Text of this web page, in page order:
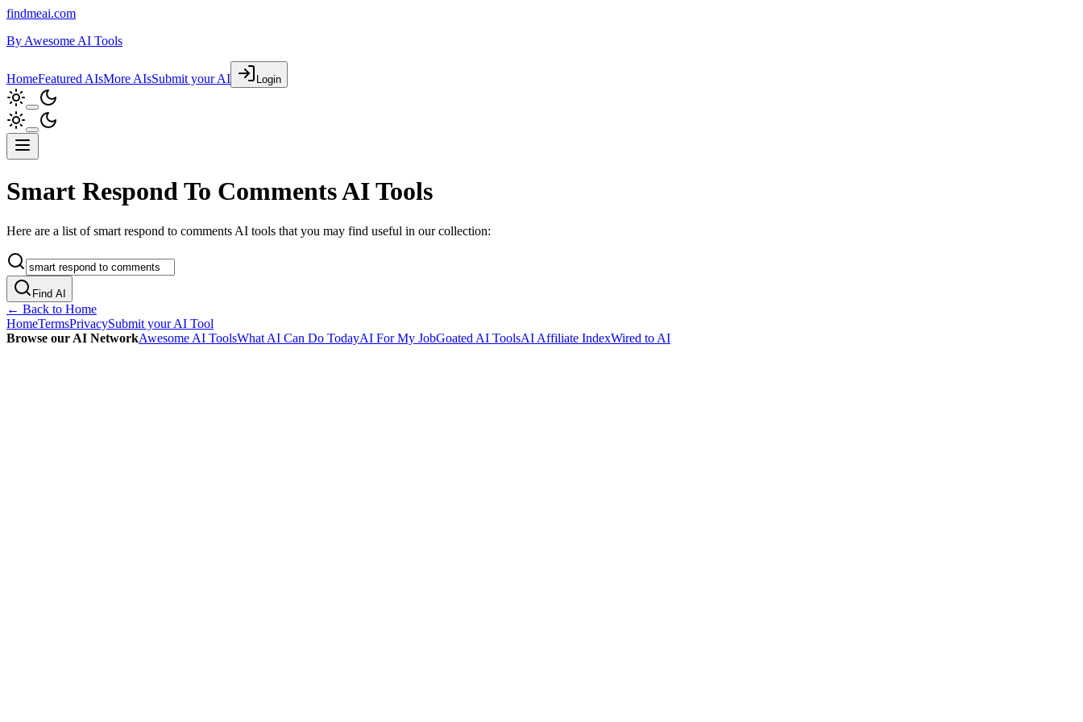
findmeai.com
By Awesome AI Tools
HomeFeatured AIsMore AIsSubmit your AI Login
Smart Respond To Comments AI Tools
Here are a list of smart respond to comments AI tools that you may find useful in our collection:
Find AI
← Back to Home
HomeTermsPrivacySubmit your AI Tool
Browse our AI NetworkAwesome AI ToolsWhat AI Can Do TodayAI For My JobGoated AI ToolsAI Affiliate IndexWired to AI